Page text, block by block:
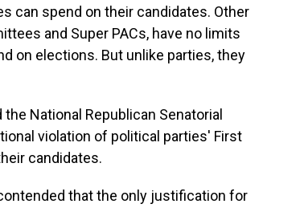
can spend on their candidates. Other
and Super PACs, have no limits
on elections. But unlike parties, they
National Republican Senatorial
violation of political parties' First
candidates.
that the only justification for